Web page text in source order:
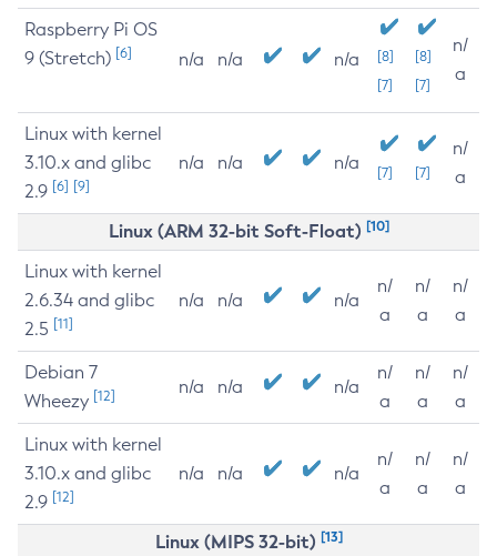
Raspberry Pi OS
9 (Stretch) [6] n/a n/a n/a
[8]
[7]
[8]
[7]
n/
a
Linux with kernel
3.10.x and glibc
2.9 [6] [9]
n/a n/a n/a [7] [7]
n/
a
Linux (ARM 32-bit Soft-Float) [10]
Linux with kernel
2.6.34 and glibc
2.5 [11]
n/a n/a n/a
n/
a
n/
a
n/
a
Debian 7
Wheezy [12] n/a n/a n/a
n/
a
n/
a
n/
a
Linux with kernel
3.10.x and glibc
2.9 [12]
n/a n/a n/a
n/
a
n/
a
n/
a
Linux (MIPS 32-bit) [13]